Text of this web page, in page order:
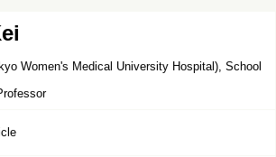
Women's Medical University Hospital), School